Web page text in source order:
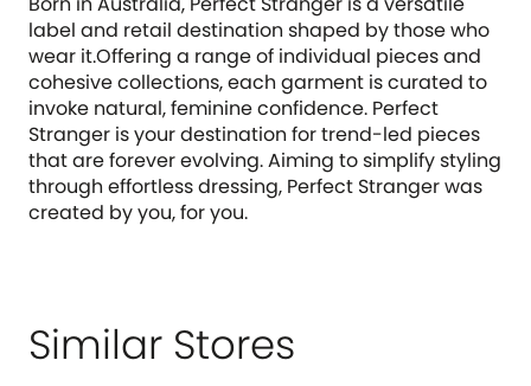
label and retail destination shaped by those who
wear it.Offering a range of individual pieces and
cohesive collections, each garment is curated to
invoke natural, feminine confidence. Perfect
Stranger is your destination for trend-led pieces
that are forever evolving. Aiming to simplify styling
through effortless dressing, Perfect Stranger was
created by you, for you.
Similar Stores